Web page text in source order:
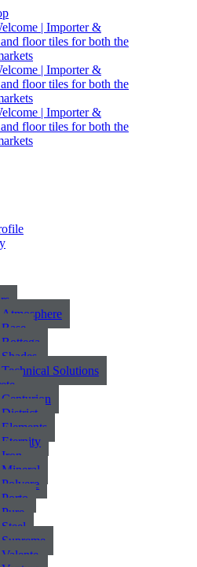
Atmosphere
Base
Bottega
Shades
Technical Solutions
Centurion
District
Elements
Eternity
Iron
Mineral
Polvere
Porto
Pure
Steel
Supreme
Valente